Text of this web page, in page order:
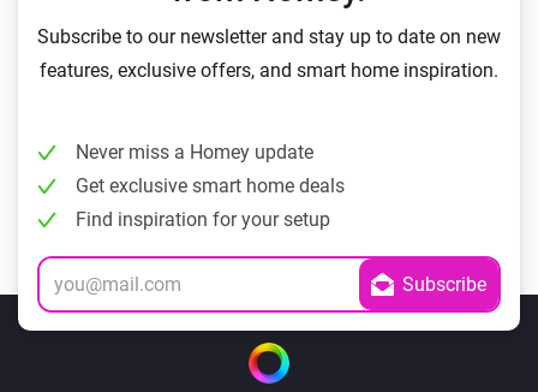
Subscribe to our newsletter and stay up to date on new
features, exclusive offers, and smart home inspiration.
Never miss a Homey update
Get exclusive smart home deals
Find inspiration for your setup